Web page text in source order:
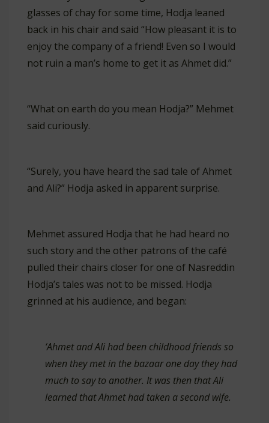
glasses of chay for some time, Hodja leaned
back in his chair and said “How pleasant it is to
enjoy the company of a friend! Even so I would
not ruin a man’s home to get it as Ahmet did.”
“What on earth do you mean Hodja?” Mehmet
said curiously.
“Surely, you have heard the sad tale of Ahmet
and Ali?” Hodja asked in apparent surprise.
Mehmet assured Hodja that he had heard no
such story and the other patrons of the café
pulled their chairs closer for one of Nasreddin
Hodja’s tales was not to be missed. Hodja
grinned at his audience, and began:
‘Ahmet and Ali had been childhood friends so
when they met in the bazaar one day they had
much to say to another. It was then that Ali
learned that Ahmet had taken a second wife.